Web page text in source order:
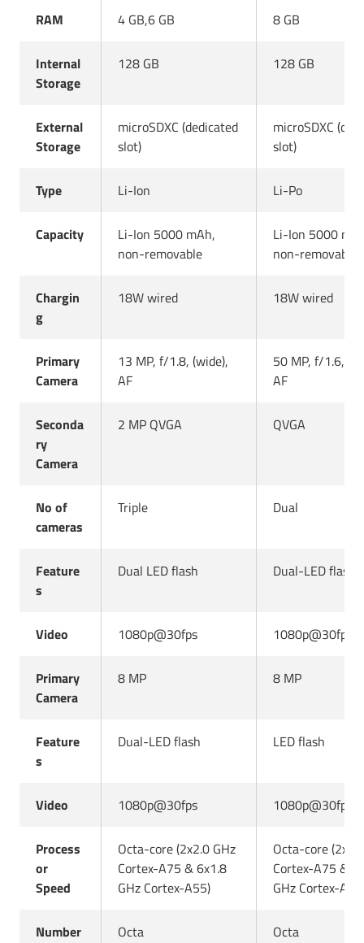
RAM 4 GB,6 GB 8 GB
Internal
Storage
128 GB 128 GB
External
Storage
microSDXC (dedicated
slot)
microSDXC
slot)
Type Li-Ion Li-Po
Capacity
Li-Ion 5000 mAh,
non-removable
Li-Ion 5000
non-removable
Chargin
g
18W wired 18W wired
Primary
Camera
13 MP, f/1.8, (wide),
AF
50 MP, f/1.6,
AF
Seconda
ry
Camera
2 MP QVGA QVGA
No of
cameras
Triple Dual
Feature
s
Dual LED flash Dual-LED flash
Video 1080p@30fps 1080p@30fps
Primary
Camera
8 MP 8 MP
Feature
s
Dual-LED flash LED flash
Video 1080p@30fps 1080p@30fps
Process
or
Speed
Octa-core (2x2.0 GHz
Cortex-A75 & 6x1.8
GHz Cortex-A55)
Octa-core
Cortex-A75 &
GHz Cortex-
Number
Octa Octa